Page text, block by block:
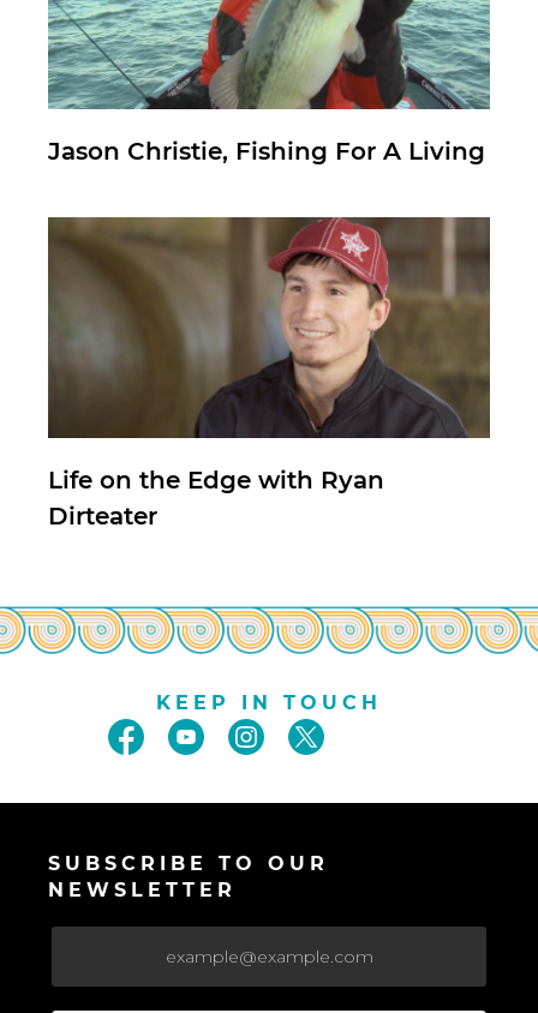
Jason Christie, Fishing For A Living
Life on the Edge with Ryan
Dirteater
KEEP IN TOUCH
SUBSCRIBE TO OUR
NEWSLETTER